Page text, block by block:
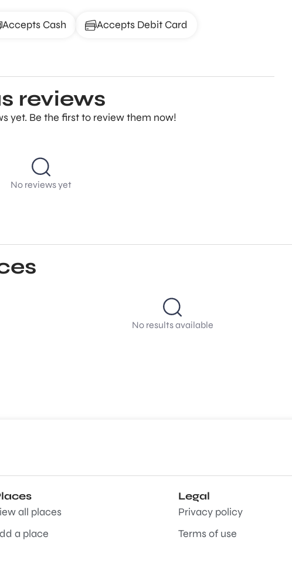
Accepts Cash Accepts Debit Card
reviews
yet. Be the first to review them now!
No reviews yet
No results available
all places
a place
Legal
Privacy policy
Terms of use